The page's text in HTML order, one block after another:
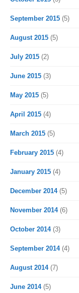
September 2015 (5)
August 2015 (5)
July 2015 (2)
June 2015 (3)
May 2015 (5)
April 2015 (4)
March 2015 (5)
February 2015 (4)
January 2015 (4)
December 2014(5)
November 2014(6)
October 2014(3)
September 2014(4)
August 2014(7)
June 2014(5)